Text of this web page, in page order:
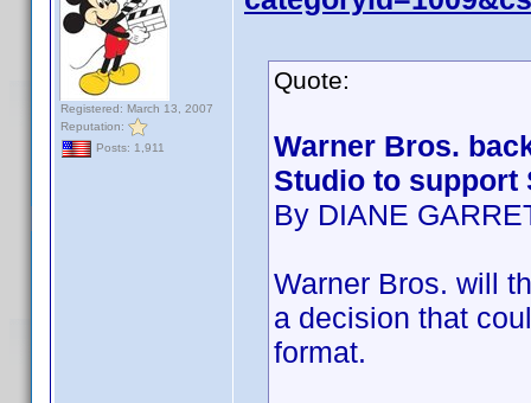
Registered: March 13, 2007
Reputation:
Posts: 1,911
Quote:
Warner Bros.
Studio to support
By DIANE
Warner Bros. will
a decision that
format.